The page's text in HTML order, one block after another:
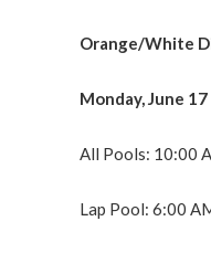
Orange/White
Monday, June
All Pools: 10:00
Lap Pool: 6:00